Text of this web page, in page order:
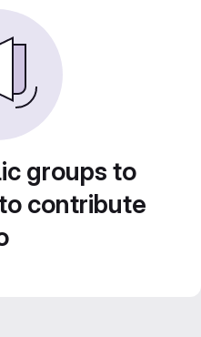
groups to
contribute